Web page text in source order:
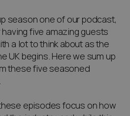
season one of our podcast,
having five amazing guests
a lot to think about as the
UK begins. Here we sum up
these five seasoned
episodes focus on how